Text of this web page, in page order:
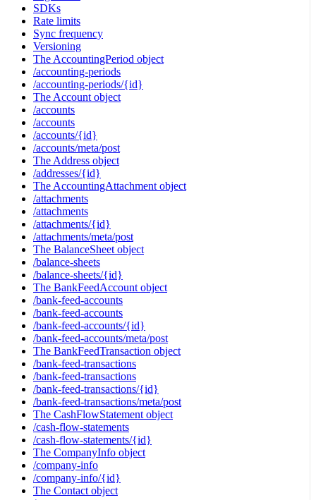
SDKs
Rate limits
Sync frequency
Versioning
The AccountingPeriod object
/accounting-periods
/accounting-periods/{id}
The Account object
/accounts
/accounts
/accounts/{id}
/accounts/meta/post
The Address object
/addresses/{id}
The AccountingAttachment object
/attachments
/attachments
/attachments/{id}
/attachments/meta/post
The BalanceSheet object
/balance-sheets
/balance-sheets/{id}
The BankFeedAccount object
/bank-feed-accounts
/bank-feed-accounts
/bank-feed-accounts/{id}
/bank-feed-accounts/meta/post
The BankFeedTransaction object
/bank-feed-transactions
/bank-feed-transactions
/bank-feed-transactions/{id}
/bank-feed-transactions/meta/post
The CashFlowStatement object
/cash-flow-statements
/cash-flow-statements/{id}
The CompanyInfo object
/company-info
/company-info/{id}
The Contact object